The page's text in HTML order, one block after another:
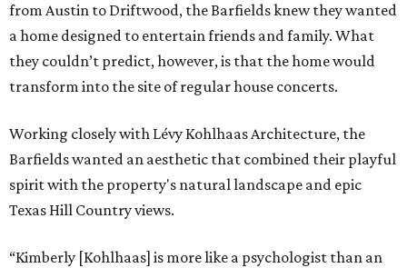
from Austin to Driftwood, the Barfields knew they wanted
a home designed to entertain friends and family. What
they couldn’t predict, however, is that the home would
transform into the site of regular house concerts.
Working closely with Lévy Kohlhaas Architecture, the
Barfields wanted an aesthetic that combined their playful
spirit with the property's natural landscape and epic
Texas Hill Country views.
“Kimberly [Kohlhaas] is more like a psychologist than an